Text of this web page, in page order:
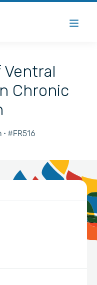
Chronic
#FR516